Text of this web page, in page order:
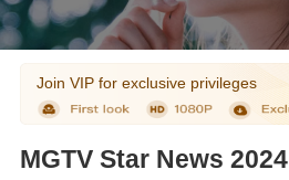
Join VIP for exclusive privileges
MGTV Star News 2024